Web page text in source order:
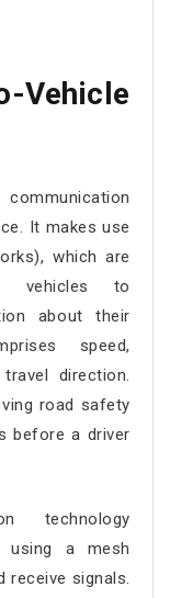
Vehicle
It makes use
which are
vehicles to
about their
speed,
direction.
road safety
before a driver
technology
using a mesh
signals.